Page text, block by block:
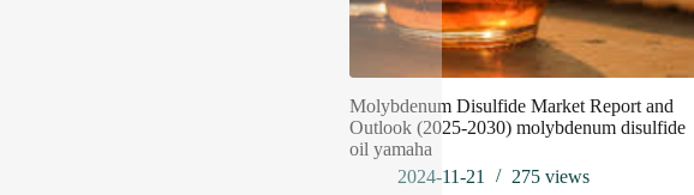
Molybdenum Disulfide Market Report and
Outlook (2025-2030) molybdenum disulfide
oil yamaha
2024-11-21
275views